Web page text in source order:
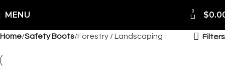
MENU 0 $
Home Safety Boots Forestry / Landscaping Filters